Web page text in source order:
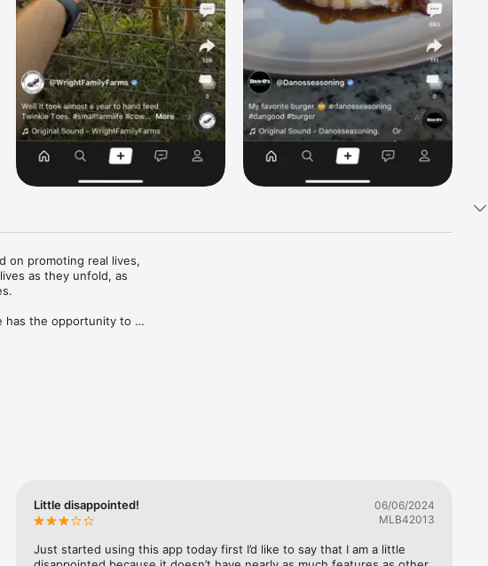
on promoting real lives,
as they unfold, as
has the opportunity to
follow those whose
of people
videos and be a part of
interaction between
to obtain substantial
Little disappointed!
06/06/2024
MLB42013
Just started using this app today first I’d like to say that I am a little